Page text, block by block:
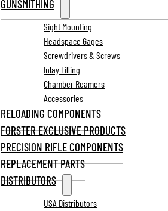
GUNSMITHING
Sight Mounting
Headspace Gages
Screwdrivers & Screws
Inlay Filling
Chamber Reamers
Accessories
RELOADING COMPONENTS
FORSTER EXCLUSIVE PRODUCTS
PRECISION RIFLE COMPONENTS
REPLACEMENT PARTS
DISTRIBUTORS
USA Distributors